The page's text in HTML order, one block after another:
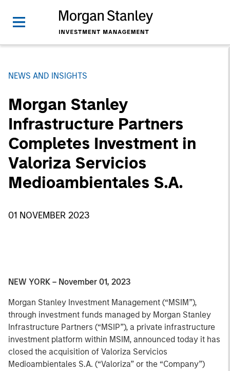
NEWS AND INSIGHTS
Morgan Stanley
Infrastructure Partners
Completes Investment in
Valoriza Servicios
Medioambientales S.A.
01 NOVEMBER 2023
NEW YORK – November 01, 2023
Morgan Stanley Investment Management (“MSIM”),
through investment funds managed by Morgan Stanley
Infrastructure Partners (“MSIP”), a private infrastructure
investment platform within MSIM, announced today it has
closed the acquisition of Valoriza Servicios
Medioambientales S.A. (“Valoriza” or the “Company”)